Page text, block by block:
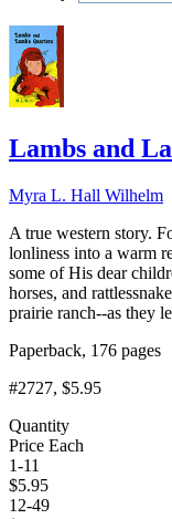
Lambs and
Myra L. Hall Wilhelm
A true western story.
lonliness into a warm
some of His dear
horses, and
prairie ranch--as they
Paperback, 176 pages
#2727, $5.95
Quantity
Price Each
1-11
$5.95
12-49